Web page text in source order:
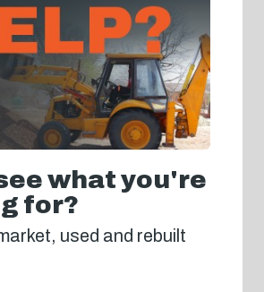
what you're
for?
used and rebuilt